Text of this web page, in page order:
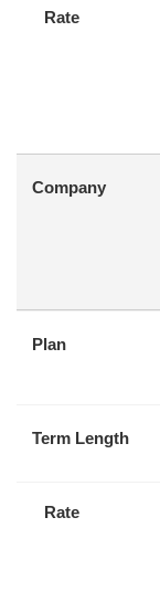
Rate
Company
Plan
Term Length
Rate